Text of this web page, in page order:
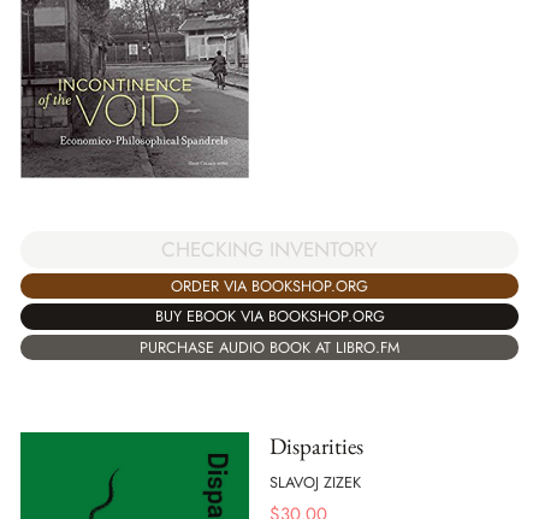
CHECKING INVENTORY
ORDER VIA BOOKSHOP.ORG
BUY EBOOK VIA BOOKSHOP.ORG
PURCHASE AUDIO BOOK AT LIBRO.FM
Disparities
SLAVOJ ZIZEK
$30.00